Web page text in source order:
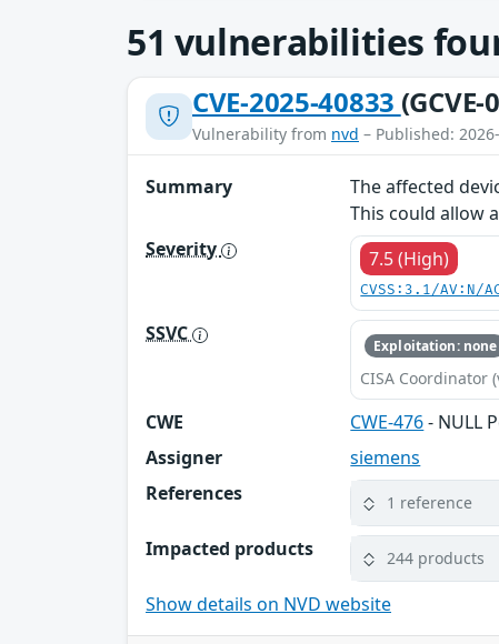
51 vulnerabilities
CVE-2025-40833
Vulnerability from nvd – Published:
Summary
The affected
This could allow
Severity
7.5 (High)
CVSS:3.1/AV:N/
SSVC Exploitation: none
CISA Coordinator
CWE CWE-476- NULL
Assigner
siemens
References
1 reference
Impacted products 244 products
Show details on NVD website